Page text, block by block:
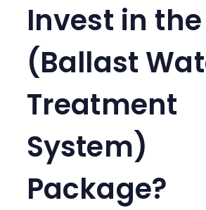
Invest in the
(Ballast
Treatment
System)
Package?